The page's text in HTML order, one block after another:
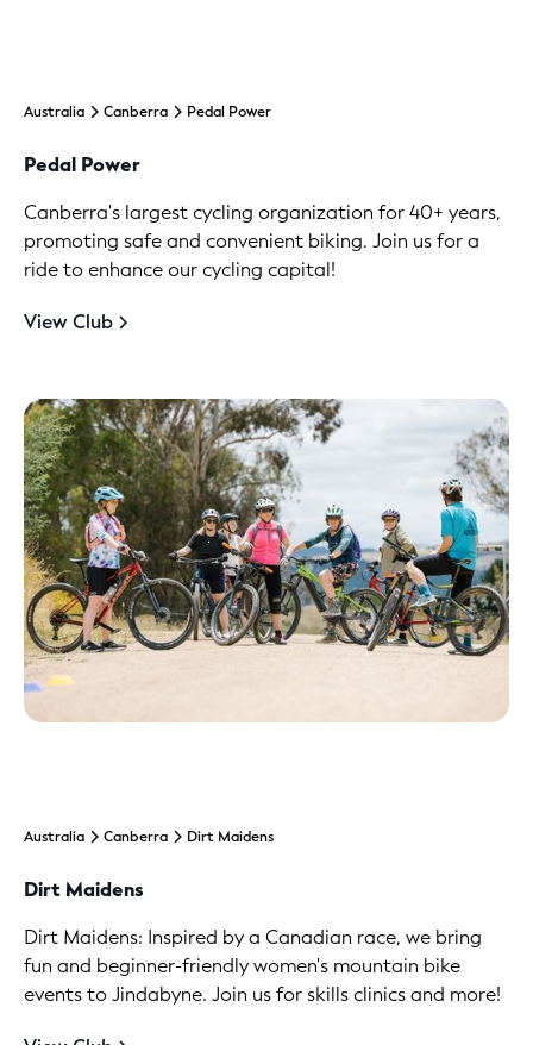
Australia Canberra Pedal Power
Pedal Power
Canberra's largest cycling organization for 40+ years,
promoting safe and convenient biking. Join us for a
ride to enhance our cycling capital!
View Club
Australia Canberra Dirt Maidens
Dirt Maidens
Dirt Maidens: Inspired by a Canadian race, we bring
fun and beginner-friendly women's mountain bike
events to Jindabyne. Join us for skills clinics and more!